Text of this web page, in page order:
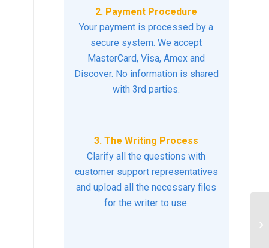
2. Payment Procedure
Your payment is processed by a
secure system. We accept
MasterCard, Visa, Amex and
Discover. No information is shared
with 3rd parties.
3. The Writing Process
Clarify all the questions with
customer support representatives
and upload all the necessary files
for the writer to use.